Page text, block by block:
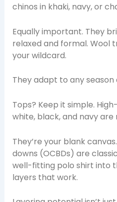
chinos in khaki, navy, or
Equally important. They
relaxed and formal. Wool
your wildcard.
They adapt to any
Tops? Keep it simple.
white, black, and navy
They’re your blank
downs (OCBDs) are
well-fitting polo shirt into
layers that work.